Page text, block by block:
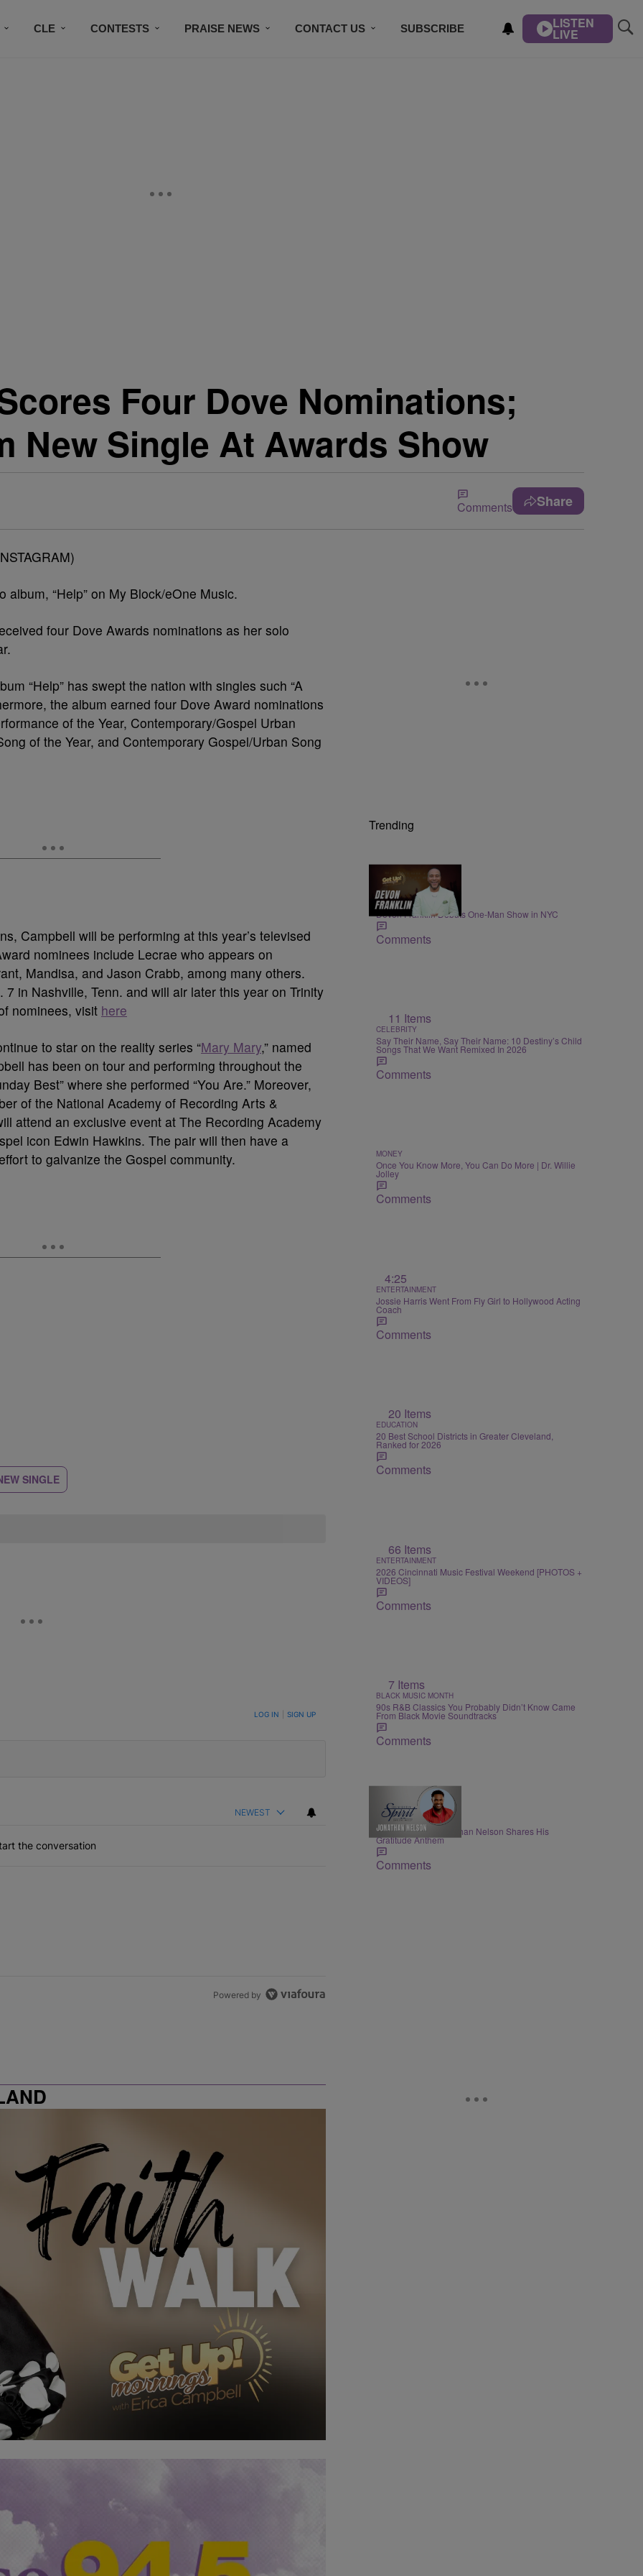
CLE CONTESTS PRAISE NEWS CONTACT US SUBSCRIBE LISTEN
LIVE
Four Dove Nominations;
New Single At Awards Show
Comments Share
“Help” on My Block/eOne Music.
four Dove Awards nominations as her solo
“Help” has swept the nation with singles such “A
the album earned four Dove Award nominations
of the Year, Contemporary/Gospel Urban
of the Year, and Contemporary Gospel/Urban Song
Campbell will be performing at this year’s televised
nominees include Lecrae who appears on
Mandisa, and Jason Crabb, among many others.
in Nashville, Tenn. and will air later this year on Trinity
nominees, visit here
to star on the reality series “Mary Mary,” named
has been on tour and performing throughout the
Best” where she performed “You Are.” Moreover,
of the National Academy of Recording Arts &
attend an exclusive event at The Recording Academy
icon Edwin Hawkins. The pair will then have a
to galvanize the Gospel community.
SINGLE
TO BE NOTIFIED WHEN NEW COMMENTS ARE POSTED LOG IN SIGN UP
NEWEST
the conversation
Powered by
Trending
4:21
ENTERTAINMENT
DeVon Franklin Debuts One-Man Show in NYC
Comments
11 Items
CELEBRITY
Say Their Name, Say Their Name: 10 Destiny’s Child
Songs That We Want Remixed In 2026
Comments
MONEY
Once You Know More, You Can Do More | Dr. Willie
Jolley
Comments
4:25
ENTERTAINMENT
Jossie Harris Went From Fly Girl to Hollywood Acting
Coach
Comments
20 Items
EDUCATION
20 Best School Districts in Greater Cleveland,
Ranked for 2026
Comments
66 Items
ENTERTAINMENT
2026 Cincinnati Music Festival Weekend [PHOTOS +
VIDEOS]
Comments
7 Items
BLACK MUSIC MONTH
90s R&B Classics You Probably Didn’t Know Came
From Black Movie Soundtracks
Comments
THE NIGHTLY SPIRIT
"When I Think": Jonathan Nelson Shares His
Gratitude Anthem
Comments